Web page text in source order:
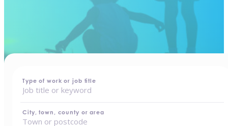
Type of work or job title
City, town, county or area